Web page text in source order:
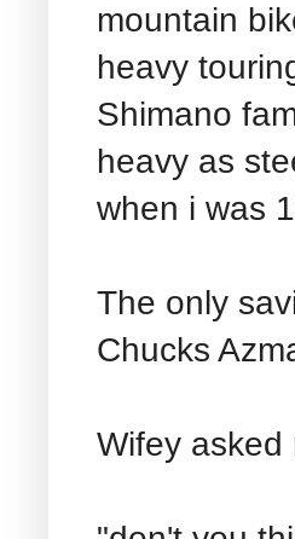
mountain
heavy
Shimano
heavy as
when i was
The only
Chucks
Wifey asked